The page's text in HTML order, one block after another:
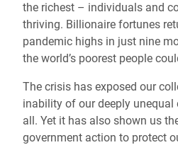
the richest – individuals and
thriving. Billionaire fortunes
pandemic highs in just nine
the world’s poorest people
The crisis has exposed our
inability of our deeply
all. Yet it has also shown us
government action to protect